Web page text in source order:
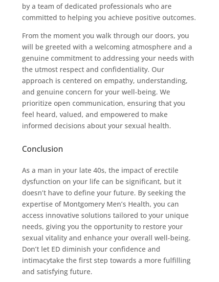
by a team of dedicated professionals who are
committed to helping you achieve positive outcomes.
From the moment you walk through our doors, you
will be greeted with a welcoming atmosphere and a
genuine commitment to addressing your needs with
the utmost respect and confidentiality. Our
approach is centered on empathy, understanding,
and genuine concern for your well-being. We
prioritize open communication, ensuring that you
feel heard, valued, and empowered to make
informed decisions about your sexual health.
Conclusion
As a man in your late 40s, the impact of erectile
dysfunction on your life can be significant, but it
doesn’t have to define your future. By seeking the
expertise of Montgomery Men’s Health, you can
access innovative solutions tailored to your unique
needs, giving you the opportunity to restore your
sexual vitality and enhance your overall well-being.
Don’t let ED diminish your confidence and
intimacytake the first step towards a more fulfilling
and satisfying future.